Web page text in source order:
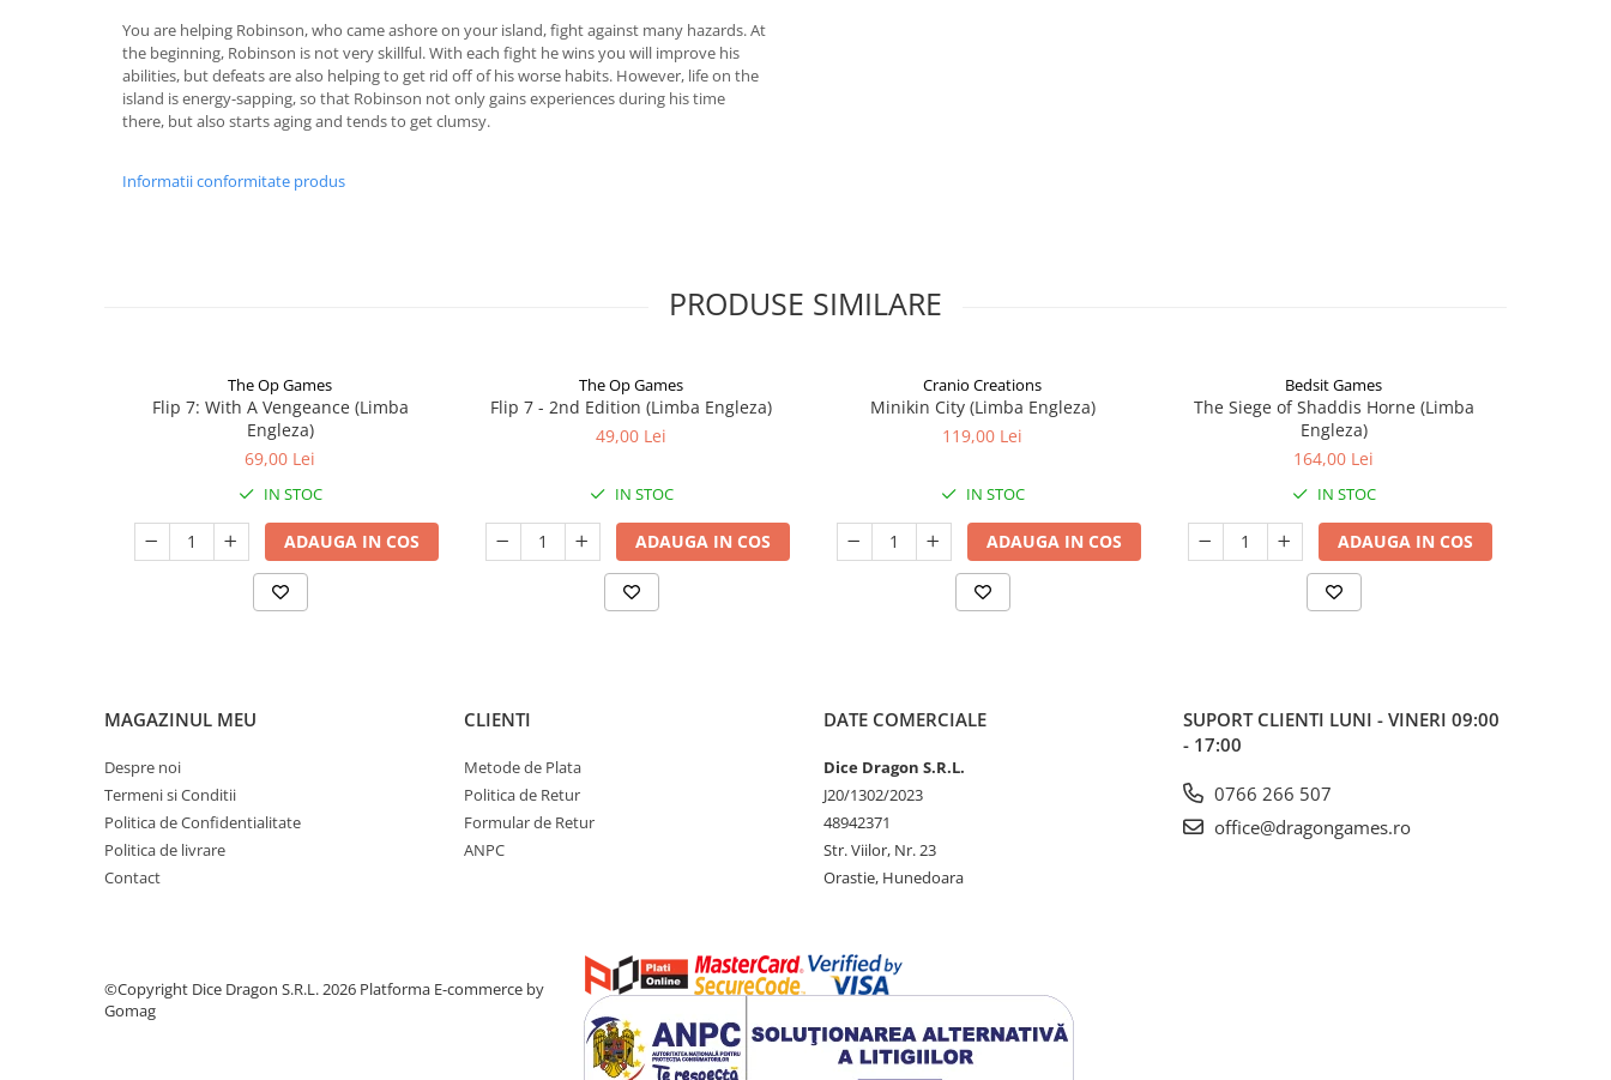
You are helping Robinson, who came ashore on your island, fight against many hazards. At
the beginning, Robinson is not very skillful. With each fight he wins you will improve his
abilities, but defeats are also helping to get rid off of his worse habits. However, life on the
island is energy-sapping, so that Robinson not only gains experiences during his time
there, but also starts aging and tends to get clumsy.
Informatii conformitate produs
PRODUSE SIMILARE
The Op Games
Flip 7: With A Vengeance (Limba
Engleza)
69,00 Lei
IN STOC
ADAUGA IN COS
The Op Games
Flip 7 - 2nd Edition (Limba Engleza)
49,00 Lei
IN STOC
ADAUGA IN COS
Cranio Creations
Minikin City (Limba Engleza)
119,00 Lei
IN STOC
ADAUGA IN COS
Bedsit Games
The Siege of Shaddis Horne (Limba
Engleza)
164,00 Lei
IN STOC
ADAUGA IN COS
MAGAZINUL MEU
Despre noi
Termeni si Conditii
Politica de Confidentialitate
Politica de livrare
Contact
CLIENTI
Metode de Plata
Politica de Retur
Formular de Retur
ANPC
DATE COMERCIALE
Dice Dragon S.R.L.
J20/1302/2023
48942371
Str. Viilor, Nr. 23
Orastie, Hunedoara
SUPORT CLIENTI LUNI - VINERI 09:00
- 17:00
0766 266 507
office@dragongames.ro
©Copyright Dice Dragon S.R.L. 2026 Platforma E-commerce by
Gomag